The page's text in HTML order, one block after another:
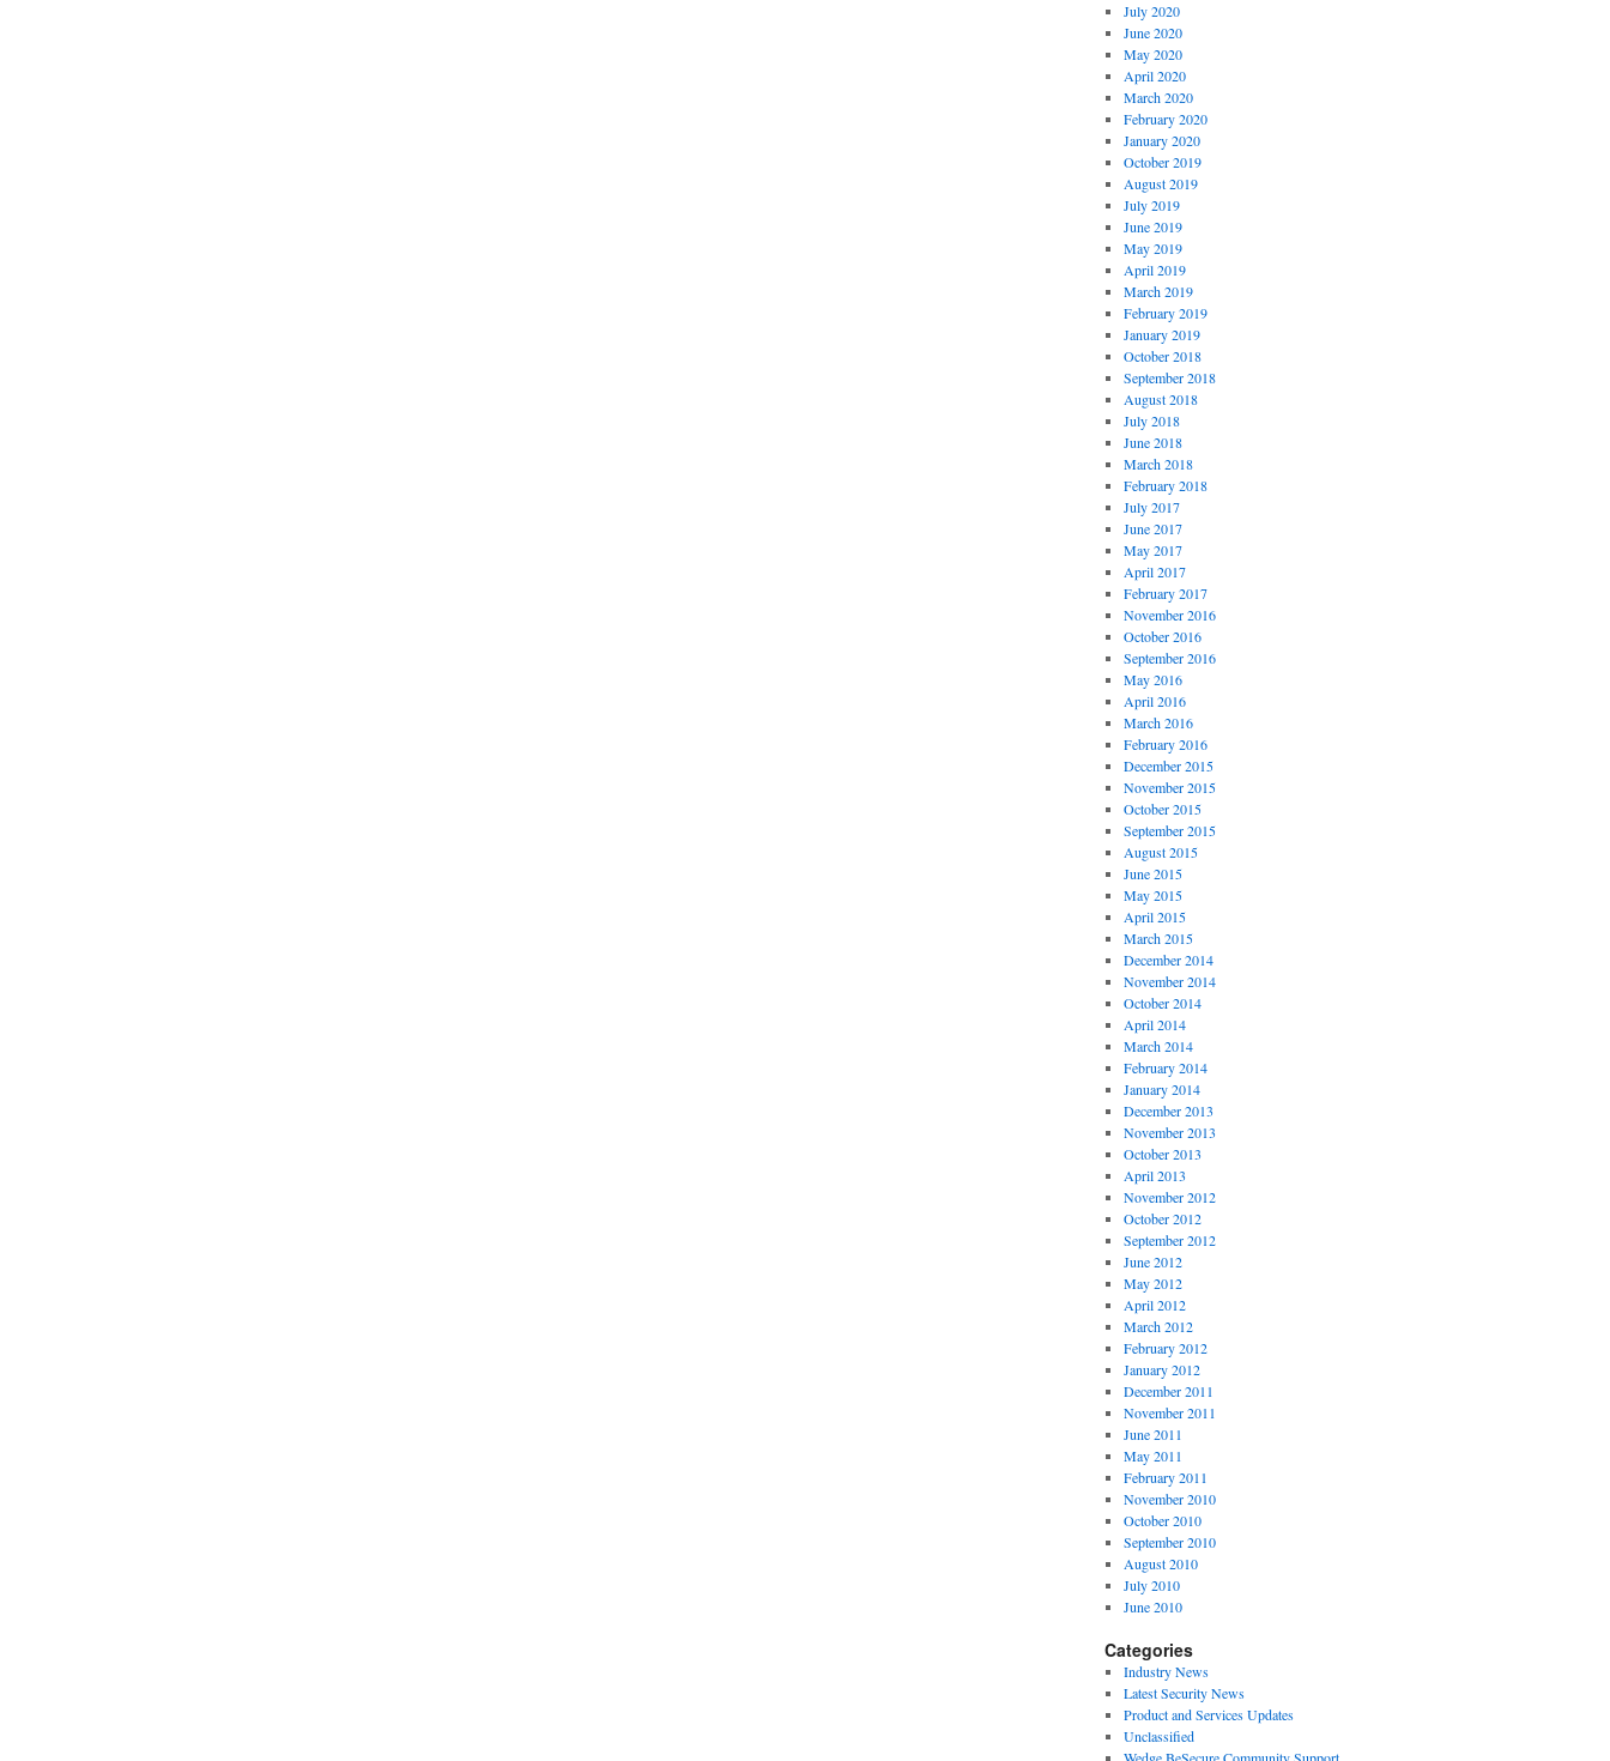
July 2020
June 2020
May 2020
April 2020
March 2020
February 2020
January 2020
October 2019
August 2019
July 2019
June 2019
May 2019
April 2019
March 2019
February 2019
January 2019
October 2018
September 2018
August 2018
July 2018
June 2018
March 2018
February 2018
July 2017
June 2017
May 2017
April 2017
February 2017
November 2016
October 2016
September 2016
May 2016
April 2016
March 2016
February 2016
December 2015
November 2015
October 2015
September 2015
August 2015
June 2015
May 2015
April 2015
March 2015
December 2014
November 2014
October 2014
April 2014
March 2014
February 2014
January 2014
December 2013
November 2013
October 2013
April 2013
November 2012
October 2012
September 2012
June 2012
May 2012
April 2012
March 2012
February 2012
January 2012
December 2011
November 2011
June 2011
May 2011
February 2011
November 2010
October 2010
September 2010
August 2010
July 2010
June 2010
Categories
Industry News
Latest Security News
Product and Services Updates
Unclassified